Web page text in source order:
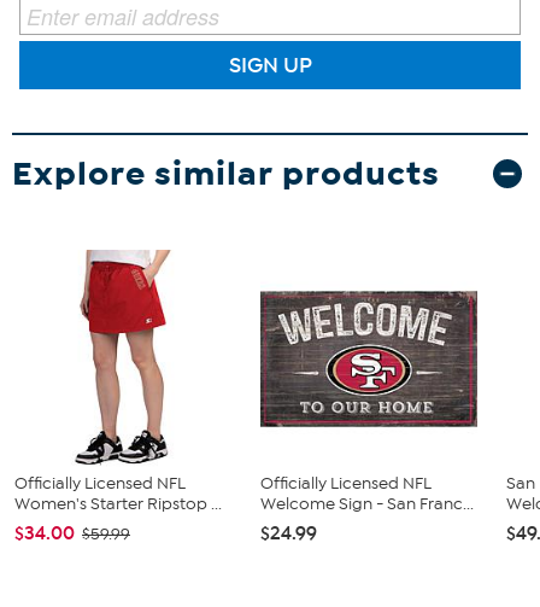
SIGN UP
Explore similar products
Officially Licensed NFL
Women's Starter Ripstop ...
$34.00 $59.99
Officially Licensed NFL
Welcome Sign - San Franc...
$24.99
San